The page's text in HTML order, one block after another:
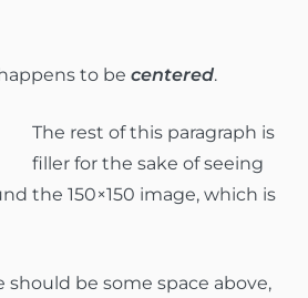
to be centered.
The rest of this paragraph is
filler for the sake of seeing
the 150×150 image, which is
should be some space above,